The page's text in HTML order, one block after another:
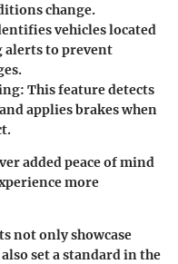
change.
vehicles located
alerts to prevent
: This feature detects
applies brakes when
added peace of mind
more
not only showcase
set a standard in the